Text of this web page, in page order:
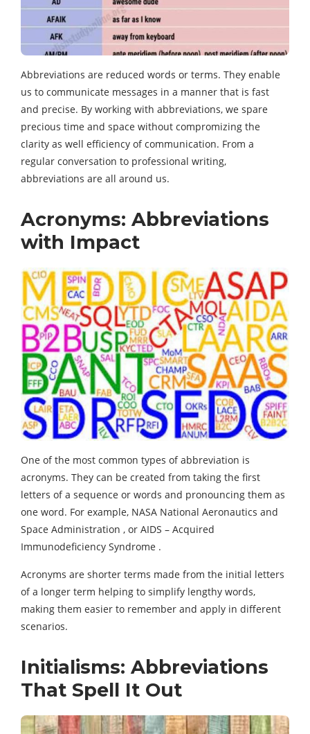
Abbreviations are reduced words or terms. They enable
us to communicate messages in a manner that is fast
and precise. By working with abbreviations, we spare
precious time and space without compromizing the
clarity as well efficiency of communication. From a
regular conversation to professional writing,
abbreviations are all around us.
Acronyms: Abbreviations
with Impact
One of the most common types of abbreviation is
acronyms. They can be created from taking the first
letters of a sequence or words and pronouncing them as
one word. For example, NASA National Aeronautics and
Space Administration , or AIDS – Acquired
Immunodeficiency Syndrome .
Acronyms are shorter terms made from the initial letters
of a longer term helping to simplify lengthy words,
making them easier to remember and apply in different
scenarios.
Initialisms: Abbreviations
That Spell It Out